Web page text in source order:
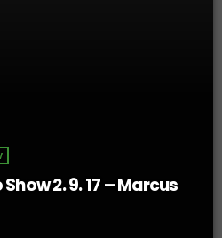
2. 9. 17 – Marcus